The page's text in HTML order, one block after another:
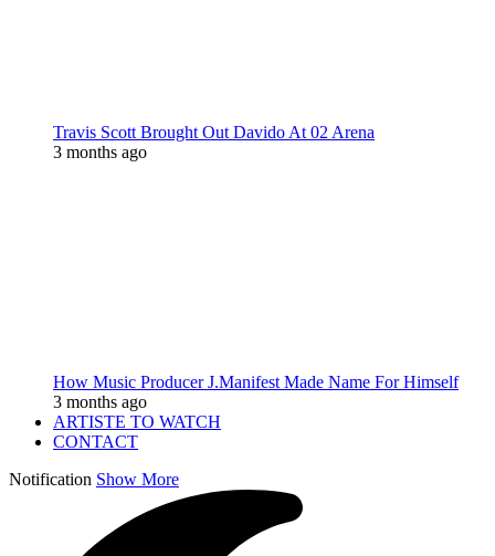
Travis Scott Brought Out Davido At 02 Arena
3 months ago
How Music Producer J.Manifest Made Name For Himself
3 months ago
ARTISTE TO WATCH
CONTACT
Notification Show More